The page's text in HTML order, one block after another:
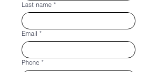
Last name *
Email *
Phone *